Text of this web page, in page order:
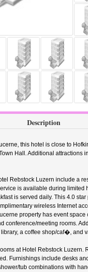
Description
this hotel is close to
Hall. Additional attractions
Rebstock Luzern include a
is available during limited
is served daily. This 4.0
wireless Internet
property has event space
conference/meeting rooms.
a coffee shop/caf�, and
at Hotel Rebstock Luzern.
Furnishings include desks
tub combinations with